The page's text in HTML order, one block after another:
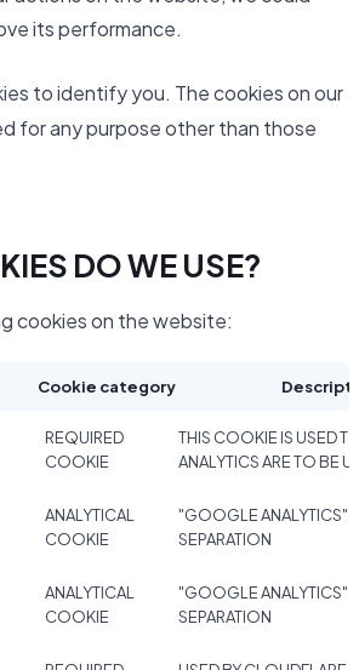
its performance.
to identify you. The cookies on our
for any purpose other than those
DO WE USE?
cookies on the website:
Cookie category
REQUIRED
COOKIE
THIS COOKIE IS USED
ANALYTICS ARE TO BE
ANALYTICAL
COOKIE
"GOOGLE ANALYTICS"
SEPARATION
ANALYTICAL
COOKIE
"GOOGLE ANALYTICS"
SEPARATION